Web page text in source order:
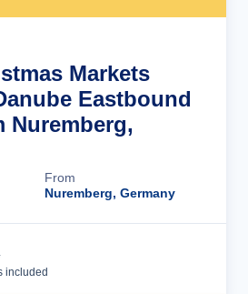
Markets
Eastbound
Nuremberg,
From
Nuremberg, Germany
included